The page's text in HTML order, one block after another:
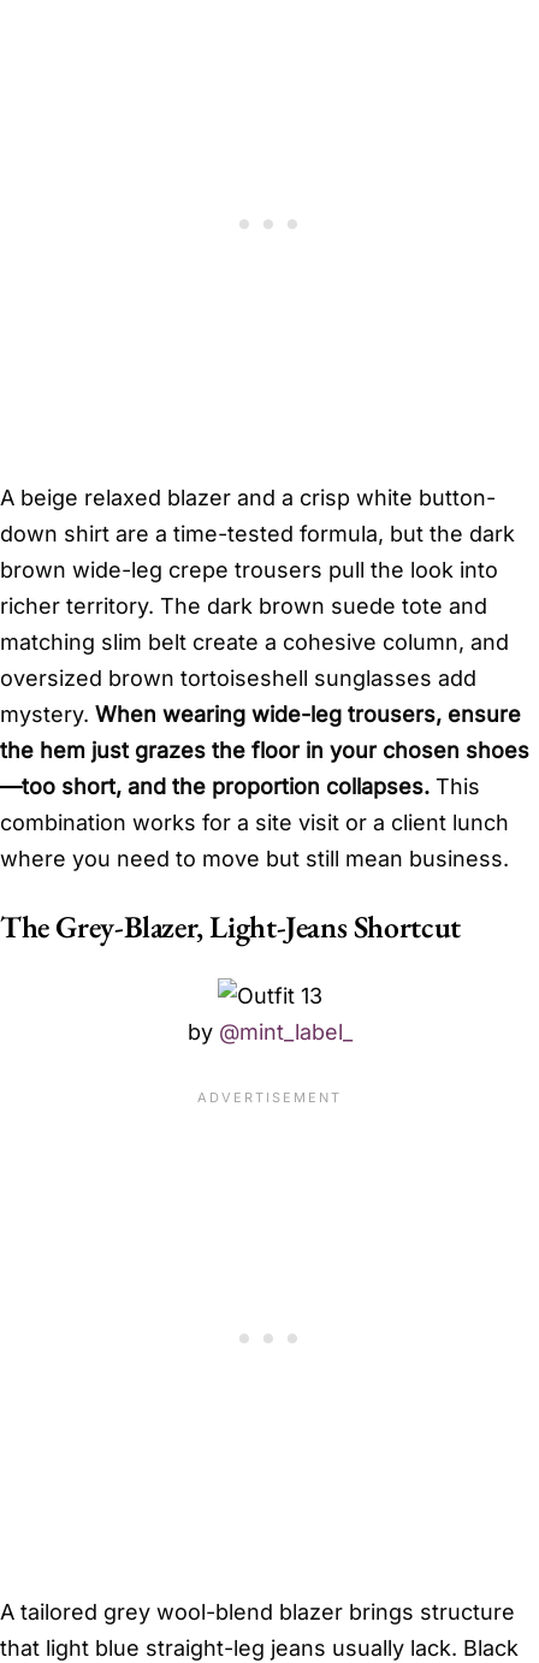
A beige relaxed blazer and a crisp white button-
down shirt are a time-tested formula, but the dark
brown wide-leg crepe trousers pull the look into
richer territory. The dark brown suede tote and
matching slim belt create a cohesive column, and
oversized brown tortoiseshell sunglasses add
mystery. When wearing wide-leg trousers, ensure
the hem just grazes the floor in your chosen shoes
—too short, and the proportion collapses. This
combination works for a site visit or a client lunch
where you need to move but still mean business.
The Grey-Blazer, Light-Jeans Shortcut
by @mint_label_
A tailored grey wool-blend blazer brings structure
that light blue straight-leg jeans usually lack. Black